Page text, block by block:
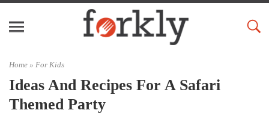
Home » For Kids
Ideas And Recipes For A Safari
Themed Party